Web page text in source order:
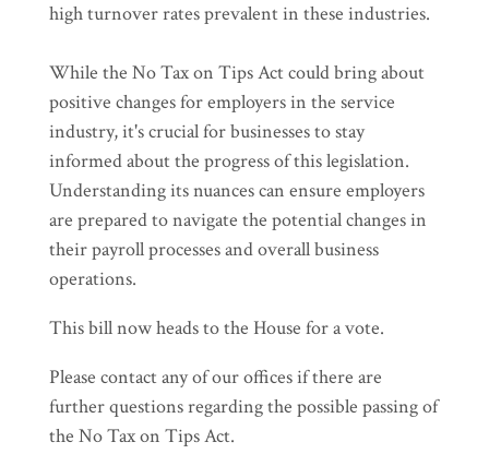
high turnover rates prevalent in these industries.
While the No Tax on Tips Act could bring about
positive changes for employers in the service
industry, it's crucial for businesses to stay
informed about the progress of this legislation.
Understanding its nuances can ensure employers
are prepared to navigate the potential changes in
their payroll processes and overall business
operations.
This bill now heads to the House for a vote.
Please contact any of our offices if there are
further questions regarding the possible passing of
the No Tax on Tips Act.